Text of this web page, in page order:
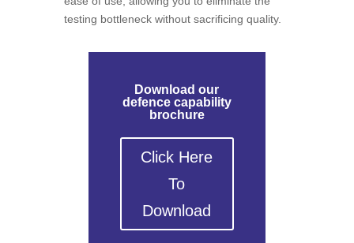
testing bottleneck without sacrificing quality.
Download our
defence capability
brochure
Click Here
To
Download